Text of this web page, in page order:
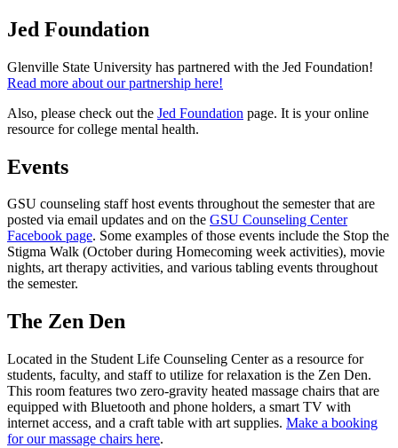
Jed Foundation
Glenville State University has partnered with the Jed Foundation!
Read more about our partnership here!
Also, please check out the Jed Foundation page. It is your online
resource for college mental health.
Events
GSU counseling staff host events throughout the semester that are
posted via email updates and on the GSU Counseling Center
Facebook page. Some examples of those events include the Stop the
Stigma Walk (October during Homecoming week activities), movie
nights, art therapy activities, and various tabling events throughout
the semester.
The Zen Den
Located in the Student Life Counseling Center as a resource for
students, faculty, and staff to utilize for relaxation is the Zen Den.
This room features two zero-gravity heated massage chairs that are
equipped with Bluetooth and phone holders, a smart TV with
internet access, and a craft table with art supplies. Make a booking
for our massage chairs here.